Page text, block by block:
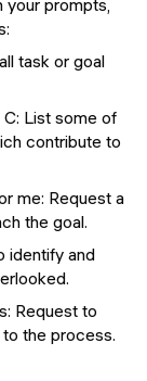
your prompts,
task or goal
List some of
contribute to
me: Request a
the goal.
identify and
Request to
the process.